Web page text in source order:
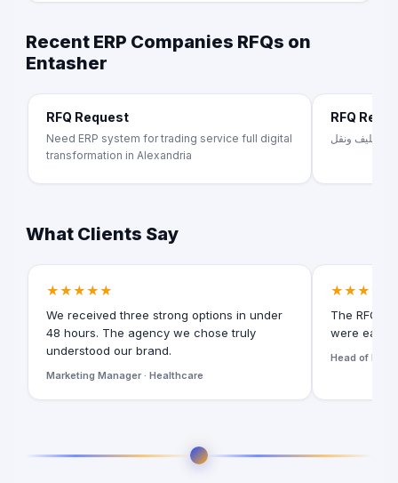
Recent ERP Companies RFQs on
Entasher
RFQ Request
Need ERP system for trading service full digital
transformation in Alexandria
RFQ
وتغليف ونقل
What Clients Say
★★★★★
We received three strong options in under
48 hours. The agency we chose truly
understood our brand.
Marketing Manager · Healthcare
★★★★★
The RFQ
were easy
Head of